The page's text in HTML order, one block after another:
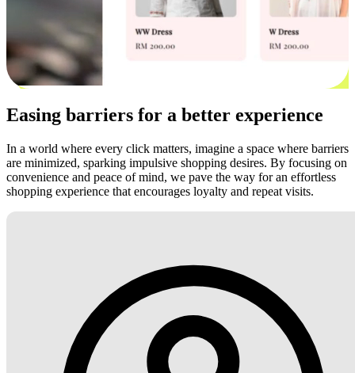
Easing barriers for a better experience
In a world where every click matters, imagine a space where barriers
are minimized, sparking impulsive shopping desires. By focusing on
convenience and peace of mind, we pave the way for an effortless
shopping experience that encourages loyalty and repeat visits.